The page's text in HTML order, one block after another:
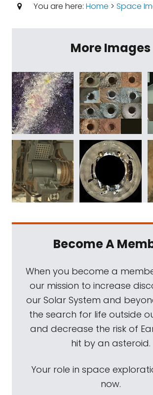
You are here: Home > Space
More Images
Become A
When you become a
our mission to increase
our Solar System and
the search for life outside
and decrease the risk of
hit by an asteroid.
Your role in space
now.